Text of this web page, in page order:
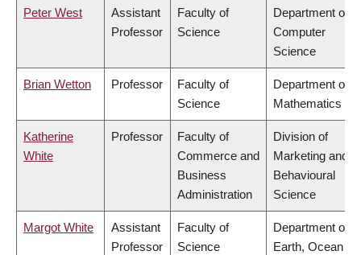
Peter West
Assistant
Professor
Faculty of
Science
Department of
Computer
Science
Brian Wetton Professor
Faculty of
Science
Department of
Mathematics
Katherine
White
Professor
Faculty of
Commerce and
Business
Administration
Division of
Marketing and
Behavioural
Science
Margot White
Assistant
Professor
Faculty of
Science
Department of
Earth, Ocean &